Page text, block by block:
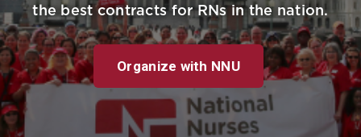
the best contracts for RNs in the nation.
Organize with NNU